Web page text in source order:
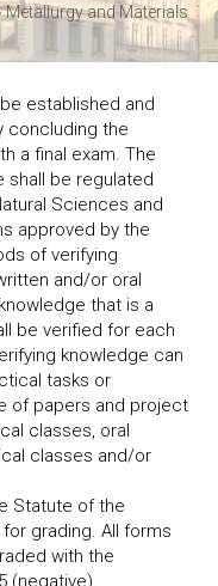
Metallurgy and Materials
established and
concluding the
a final exam. The
shall be regulated
Sciences and
approved by the
of verifying
and/or oral
that is a
be verified for each
knowledge can
tasks or
of papers and project
classes, oral
classes and/or
Statute of the
grading. All forms
with the
(negative).